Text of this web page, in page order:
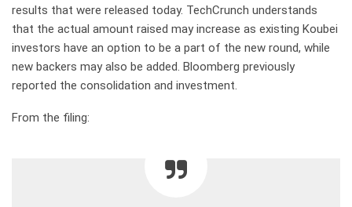
results that were released today. TechCrunch understands
that the actual amount raised may increase as existing Koubei
investors have an option to be a part of the new round, while
new backers may also be added. Bloomberg previously
reported the consolidation and investment.
From the filing: